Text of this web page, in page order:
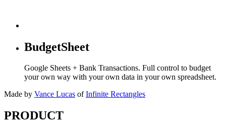
BudgetSheet
Google Sheets + Bank Transactions. Full control to budget
your own way with your own data in your own spreadsheet.
Made by Vance Lucas of Infinite Rectangles
PRODUCT